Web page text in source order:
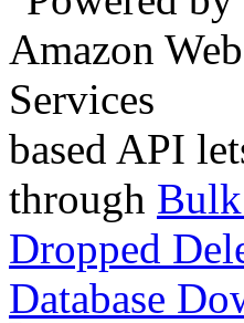
based API
through
Dropped
Database